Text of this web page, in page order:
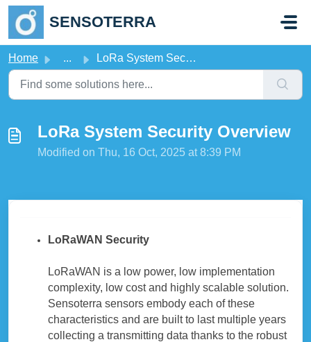
Skip to main content
SENSOTERRA
Home ... LoRa System Security Overview
LoRa System Security Overview
Modified on Thu, 16 Oct, 2025 at 8:39 PM
LoRaWAN Security
LoRaWAN is a low power, low implementation
complexity, low cost and highly scalable solution.
Sensoterra sensors embody each of these
characteristics and are built to last multiple years
collecting a transmitting data thanks to the robust